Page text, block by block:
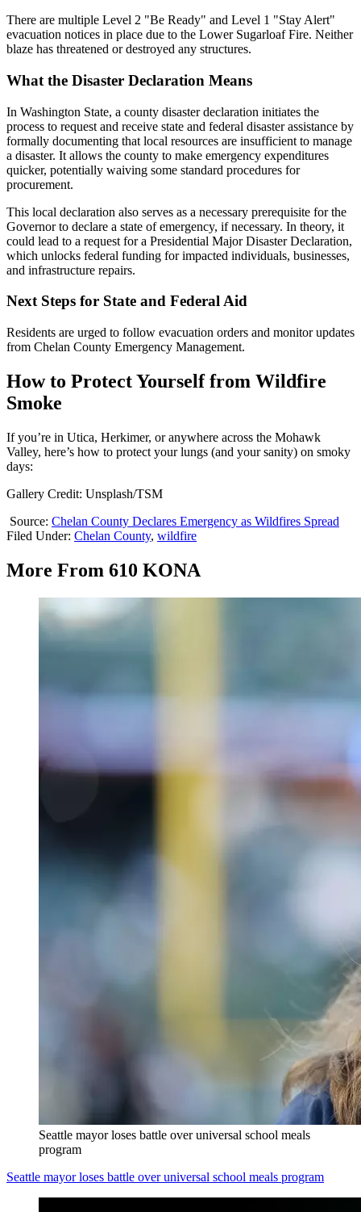
There are multiple Level 2 "Be Ready" and Level 1 "Stay Alert"
evacuation notices in place due to the Lower Sugarloaf Fire. Neither
blaze has threatened or destroyed any structures.
What the Disaster Declaration Means
In Washington State, a county disaster declaration initiates the
process to request and receive state and federal disaster assistance by
formally documenting that local resources are insufficient to manage
a disaster. It allows the county to make emergency expenditures
quicker, potentially waiving some standard procedures for
procurement.
This local declaration also serves as a necessary prerequisite for the
Governor to declare a state of emergency, if necessary. In theory, it
could lead to a request for a Presidential Major Disaster Declaration,
which unlocks federal funding for impacted individuals, businesses,
and infrastructure repairs.
Next Steps for State and Federal Aid
Residents are urged to follow evacuation orders and monitor updates
from Chelan County Emergency Management.
How to Protect Yourself from Wildfire
Smoke
If you’re in Utica, Herkimer, or anywhere across the Mohawk
Valley, here’s how to protect your lungs (and your sanity) on smoky
days:
Gallery Credit: Unsplash/TSM
Source: Chelan County Declares Emergency as Wildfires Spread
Filed Under: Chelan County, wildfire
More From 610 KONA
Seattle mayor loses battle over universal school meals
program
Seattle mayor loses battle over universal school meals program